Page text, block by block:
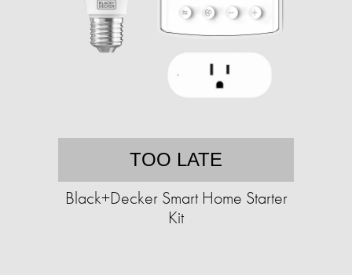
TOO LATE
Black+Decker Smart Home Starter
Kit